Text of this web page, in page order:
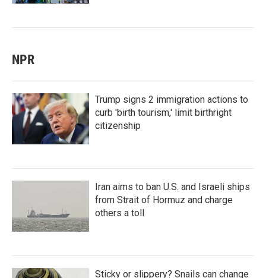
NPR
Trump signs 2 immigration actions to
curb 'birth tourism,' limit birthright
citizenship
Iran aims to ban U.S. and Israeli ships
from Strait of Hormuz and charge
others a toll
Sticky or slippery? Snails can change